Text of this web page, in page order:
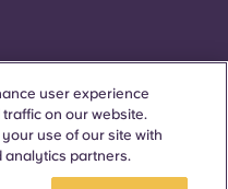
Us
user experience
on our website.
use of our site with
analytics partners.